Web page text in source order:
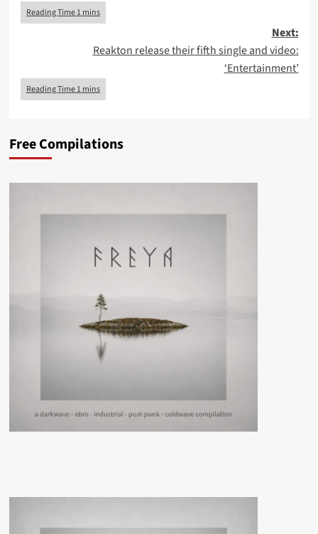
Next:
Reakton release their fifth single and video:
‘Entertainment’
Free Compilations